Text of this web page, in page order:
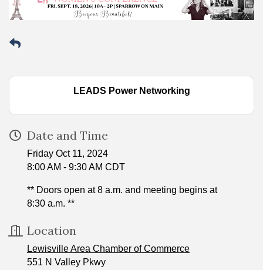
LEADS Power Networking
Date and Time
Friday Oct 11, 2024
8:00 AM - 9:30 AM CDT
** Doors open at 8 a.m. and meeting begins at
8:30 a.m. **
Location
Lewisville Area Chamber of Commerce
551 N Valley Pkwy